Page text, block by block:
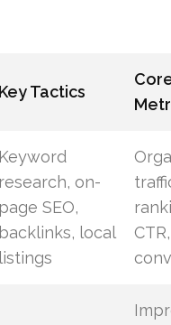
Key Tactics
Keyword
research, on-
page SEO,
backlinks, local
listings
CTR,